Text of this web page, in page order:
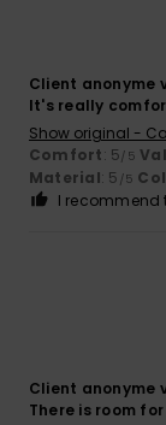
Client anonyme
It's really
Show original -
Comfort: 5/5
Material: 5 /5
I
Client anonyme
There is room